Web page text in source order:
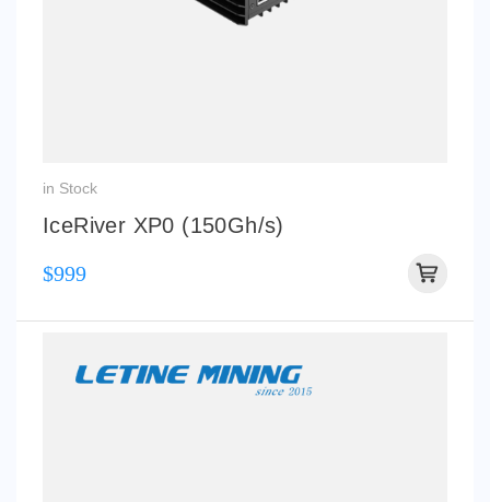
in Stock
IceRiver XP0 (150Gh/s)
$999